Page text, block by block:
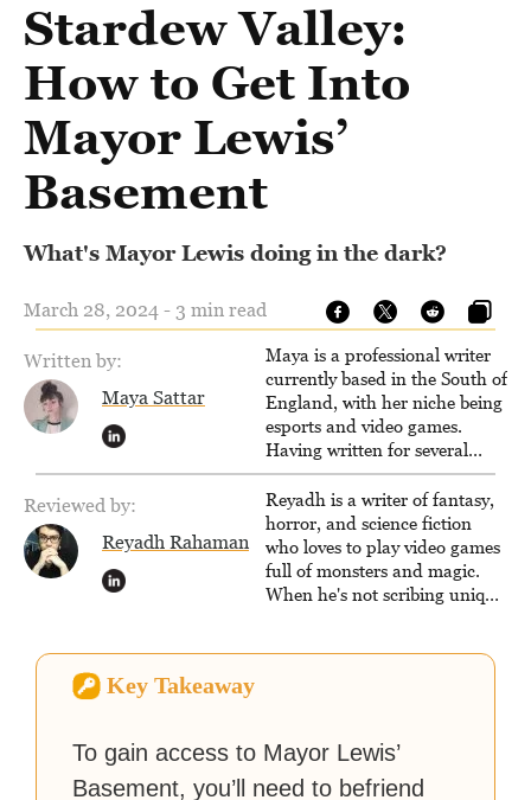
Stardew Valley:
How to Get Into
Mayor Lewis’
Basement
What's Mayor Lewis doing in the dark?
March 28, 2024 - 3 min read
Written by:
Maya Sattar
Maya is a professional writer
currently based in the South of
England, with her niche being
esports and video games.
Having written for several
popular websites, Maya thinks
she has a trick up her sleeve
for most games and is
passionate about sharing
them!
Reviewed by:
Reyadh Rahaman
Reyadh is a writer of fantasy,
horror, and science fiction
who loves to play video games
full of monsters and magic.
When he's not scribing unique
Key Takeaway
To gain access to Mayor Lewis’
Basement, you’ll need to befriend